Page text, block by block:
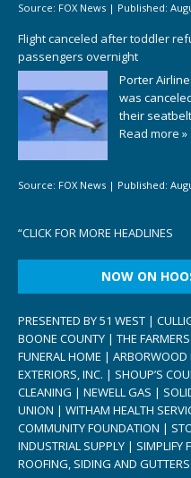
Source: FOX News | Published:
Flight canceled after toddler
passengers overnight
Porter
was
their
Read more »
Source: FOX News | Published:
“CLICK FOR MORE HEADLINES
NOW ON
PRESENTED BY 51 WEST |
BOONE COUNTY | THE
FUNERAL HOME | ARBORWOOD
EXTERIORS, INC. | SHOUP’S
CLEANING | NEWELL GAS |
UNION | WITHAM HEALTH
COMMUNITY FOUNDATION |
INDUSTRIAL SUPPLY | SIMPLIFY
ROOFING, SIDING AND GUTTERS